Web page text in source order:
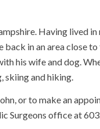
Having lived
back in an area close
his wife and dog.
skiing and hiking.
or to make an
Surgeons office at